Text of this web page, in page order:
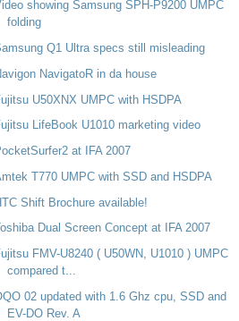
showing Samsung SPH-P9200 UMPC
folding
Q1 Ultra specs still misleading
NavigatoR in da house
U50XNX UMPC with HSDPA
LifeBook U1010 marketing video
at IFA 2007
T770 UMPC with SSD and HSDPA
Shift Brochure available!
Dual Screen Concept at IFA 2007
FMV-U8240 ( U50WN, U1010 ) UMPC
compared t...
02 updated with 1.6 Ghz cpu, SSD and
EV-DO Rev. A